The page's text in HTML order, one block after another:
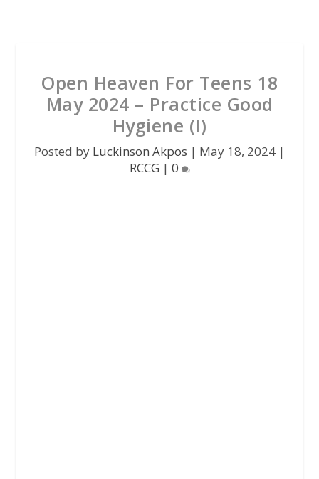
Open Heaven For Teens 18
May 2024 – Practice Good
Hygiene (I)
Posted by Luckinson Akpos | May 18, 2024 |
RCCG | 0